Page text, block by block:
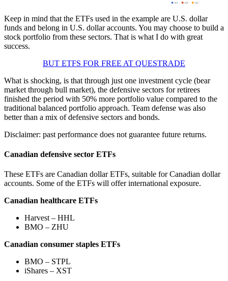
Keep in mind that the ETFs used in the example are U.S. dollar
funds and belong in U.S. dollar accounts. You may choose to build a
stock portfolio from these sectors. That is what I do with great
success.
BUT ETFS FOR FREE AT QUESTRADE
What is shocking, is that through just one investment cycle (bear
market through bull market), the defensive sectors for retirees
finished the period with 50% more portfolio value compared to the
traditional balanced portfolio approach. Team defense was also
better than a mix of defensive sectors and bonds.
Disclaimer: past performance does not guarantee future returns.
Canadian defensive sector ETFs
These ETFs are Canadian dollar ETFs, suitable for Canadian dollar
accounts. Some of the ETFs will offer international exposure.
Canadian healthcare ETFs
Harvest – HHL
BMO – ZHU
Canadian consumer staples ETFs
BMO – STPL
iShares – XST